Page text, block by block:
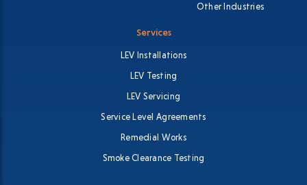
Other Industries
Services
LEV Installations
LEV Testing
LEV Servicing
Service Level Agreements
Remedial Works
Smoke Clearance Testing